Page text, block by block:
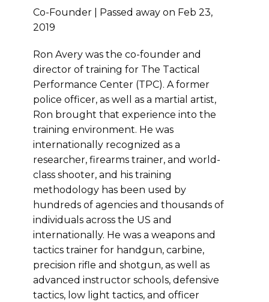
Co-Founder | Passed away on Feb 23,
2019
Ron Avery was the co-founder and
director of training for The Tactical
Performance Center (TPC). A former
police officer, as well as a martial artist,
Ron brought that experience into the
training environment. He was
internationally recognized as a
researcher, firearms trainer, and world-
class shooter, and his training
methodology has been used by
hundreds of agencies and thousands of
individuals across the US and
internationally. He was a weapons and
tactics trainer for handgun, carbine,
precision rifle and shotgun, as well as
advanced instructor schools, defensive
tactics, low light tactics, and officer